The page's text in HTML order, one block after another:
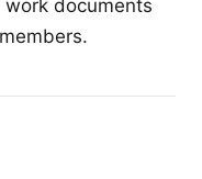
documents